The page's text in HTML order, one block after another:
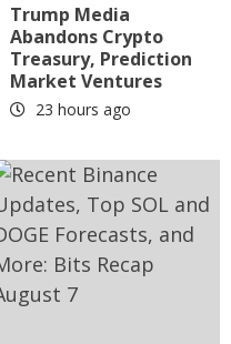
Trump Media
Abandons Crypto
Treasury, Prediction
Market Ventures
23 hours ago